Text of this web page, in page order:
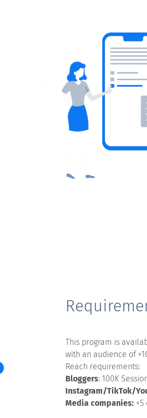
This program is
with an audience of
Reach requirements:
Bloggers: 100K
Instagram/TikTok/
Media companies: +5